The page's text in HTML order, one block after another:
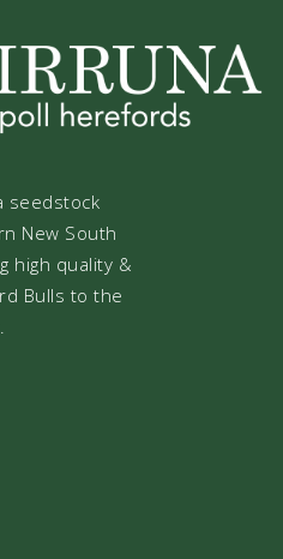
seedstock
New South
high quality &
Bulls to the